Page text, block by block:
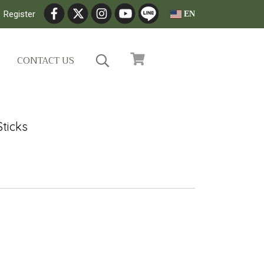
Register EN
CONTACT US